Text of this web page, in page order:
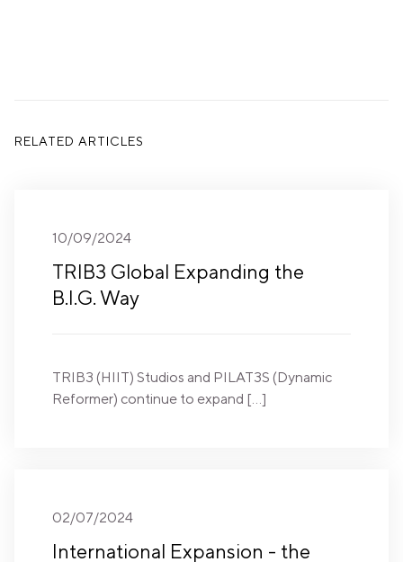
RELATED ARTICLES
10/09/2024
TRIB3 Global Expanding the
B.I.G. Way
TRIB3 (HIIT) Studios and PILAT3S (Dynamic
Reformer) continue to expand […]
02/07/2024
International Expansion - the